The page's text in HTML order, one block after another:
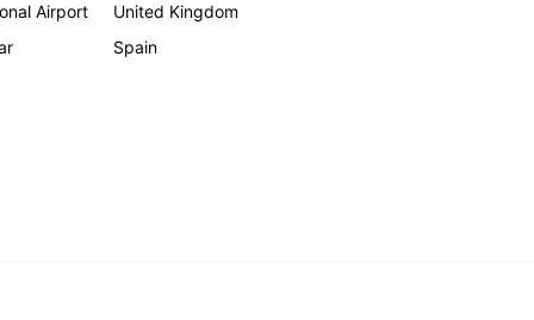
Airport
United Kingdom
Spain